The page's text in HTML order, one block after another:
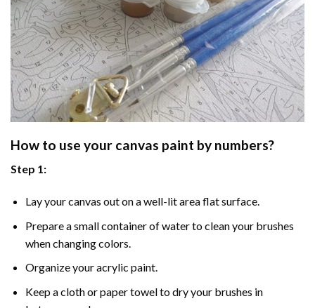
How to use your canvas paint by numbers?
Step 1:
Lay your canvas out on a well-lit area flat surface.
Prepare a small container of water to clean your brushes
when changing colors.
Organize your acrylic paint.
Keep a cloth or paper towel to dry your brushes in